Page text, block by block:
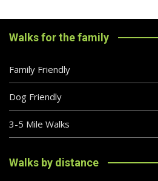
Walks for the family
Family Friendly
Dog Friendly
3-5 Mile Walks
Walks by distance